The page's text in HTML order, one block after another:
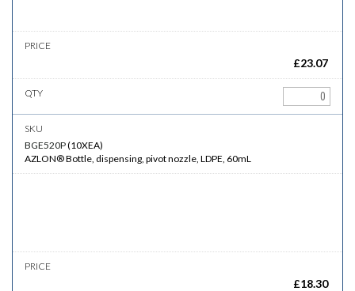
£23.07
BGE520P(10XEA)
AZLON® Bottle, dispensing, pivot nozzle, LDPE, 60mL
£18.30